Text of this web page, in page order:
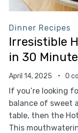
Dinner Recipes
Irresistible
in 30
April 14, 2025 0
If you’re looking
balance of sweet
table, then the
This